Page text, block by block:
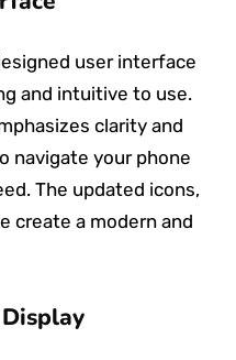
user interface
and intuitive to use.
clarity and
navigate your phone
The updated icons,
create a modern and